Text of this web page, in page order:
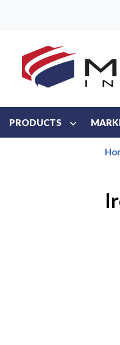
PRODUCTS